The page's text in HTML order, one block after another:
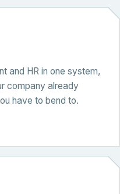
and HR in one system,
company already
have to bend to.